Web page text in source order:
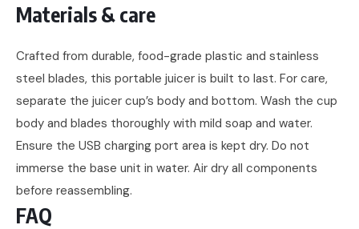
Materials & care
Crafted from durable, food-grade plastic and stainless
steel blades, this portable juicer is built to last. For care,
separate the juicer cup’s body and bottom. Wash the cup
body and blades thoroughly with mild soap and water.
Ensure the USB charging port area is kept dry. Do not
immerse the base unit in water. Air dry all components
before reassembling.
FAQ